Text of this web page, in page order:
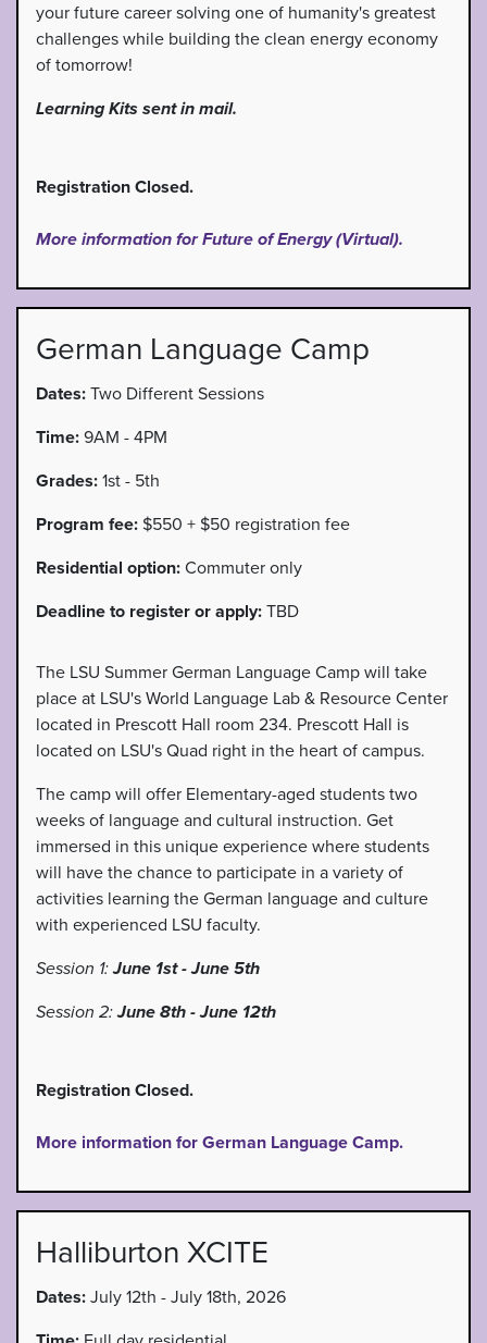
your future career solving one of humanity's greatest
challenges while building the clean energy economy
of tomorrow!
Learning Kits sent in mail.
Registration Closed.
More information for Future of Energy (Virtual).
German Language Camp
Dates: Two Different Sessions
Time: 9AM - 4PM
Grades: 1st - 5th
Program fee: $550 + $50 registration fee
Residential option: Commuter only
Deadline to register or apply: TBD
The LSU Summer German Language Camp will take
place at LSU's World Language Lab & Resource Center
located in Prescott Hall room 234. Prescott Hall is
located on LSU's Quad right in the heart of campus.
The camp will offer Elementary-aged students two
weeks of language and cultural instruction. Get
immersed in this unique experience where students
will have the chance to participate in a variety of
activities learning the German language and culture
with experienced LSU faculty.
Session 1:June 1st - June 5th
Session 2:June 8th - June 12th
Registration Closed.
More information for German Language Camp.
Halliburton XCITE
Dates: July 12th - July 18th, 2026